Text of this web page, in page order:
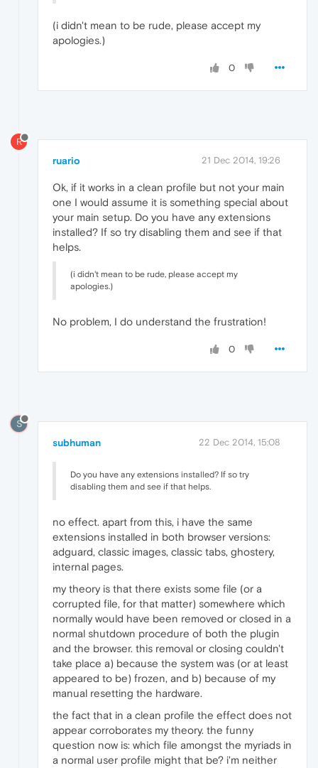
(i didn't mean to be rude, please accept my
apologies.)
0
R
ruario 21 Dec 2014, 19:26
Ok, if it works in a clean profile but not your main
one I would assume it is something special about
your main setup. Do you have any extensions
installed? If so try disabling them and see if that
helps.
(i didn't mean to be rude, please accept my
apologies.)
No problem, I do understand the frustration!
0
S
subhuman 22 Dec 2014, 15:08
Do you have any extensions installed? If so try
disabling them and see if that helps.
no effect. apart from this, i have the same
extensions installed in both browser versions:
adguard, classic images, classic tabs, ghostery,
internal pages.
my theory is that there exists some file (or a
corrupted file, for that matter) somewhere which
normally would have been removed or closed in a
normal shutdown procedure of both the plugin
and the browser. this removal or closing couldn't
take place a) because the system was (or at least
appeared to be) frozen, and b) because of my
manual resetting the hardware.
the fact that in a clean profile the effect does not
appear corroborates my theory. the funny
question now is: which file amongst the myriads in
a normal user profile might that be? i'm neither